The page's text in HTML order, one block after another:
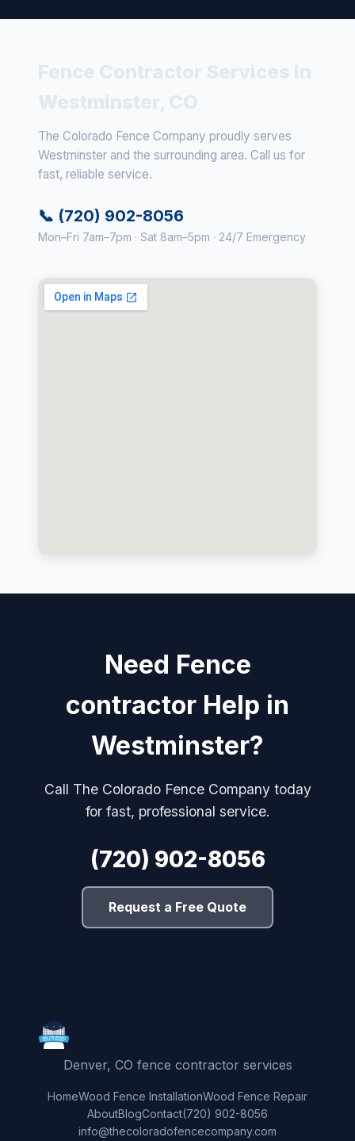
The Colorado Fence Company proudly serves
Westminster and the surrounding area. Call us for
fast, reliable service.
📞 (720) 902-8056
Mon–Fri 7am–7pm · Sat 8am–5pm · 24/7 Emergency
Need Fence
contractor Help in
Westminster?
Call The Colorado Fence Company today
for fast, professional service.
(720) 902-8056
Request a Free Quote
Denver, CO fence contractor services
HomeWood Fence InstallationWood Fence Repair
AboutBlogContact(720) 902-8056
info@thecoloradofencecompany.com